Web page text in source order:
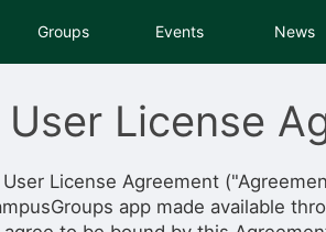
Groups Events News
User License
License Agreement
app made available
to Archived.
on the page
on the page
to restore original position, and Ctrl